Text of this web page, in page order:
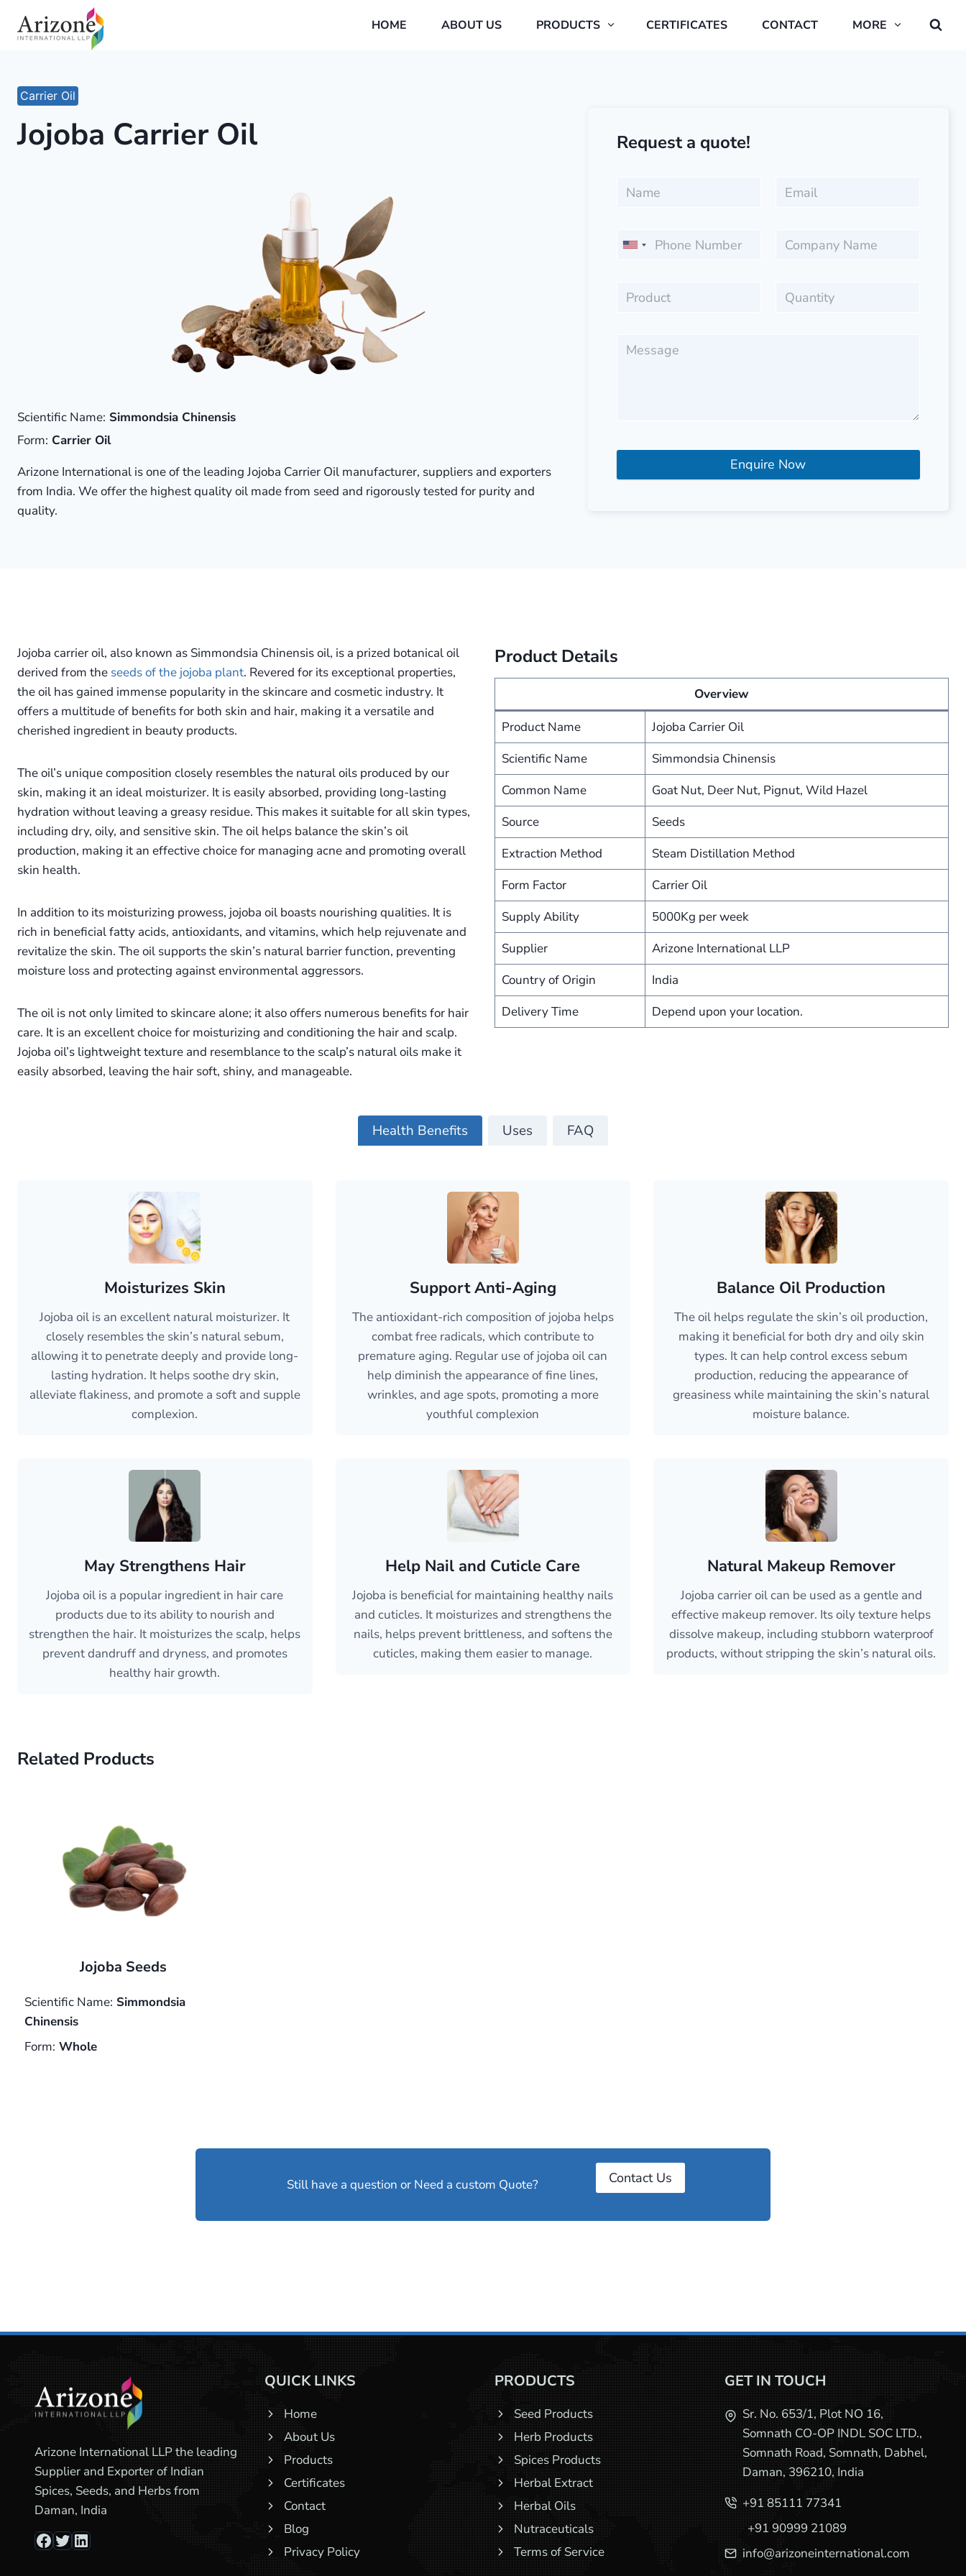
HOME ABOUT US PRODUCTS CERTIFICATES CONTACT MORE
Carrier Oil
Jojoba Carrier Oil
Scientific Name: Simmondsia Chinensis
Form: Carrier Oil
Arizone International is one of the leading Jojoba Carrier Oil manufacturer, suppliers and exporters
from India. We offer the highest quality oil made from seed and rigorously tested for purity and
quality.
Request a quote!
Enquire Now
Jojoba carrier oil, also known as Simmondsia Chinensis oil, is a prized botanical oil
derived from the seeds of the jojoba plant. Revered for its exceptional properties,
the oil has gained immense popularity in the skincare and cosmetic industry. It
offers a multitude of benefits for both skin and hair, making it a versatile and
cherished ingredient in beauty products.
The oil’s unique composition closely resembles the natural oils produced by our
skin, making it an ideal moisturizer. It is easily absorbed, providing long-lasting
hydration without leaving a greasy residue. This makes it suitable for all skin types,
including dry, oily, and sensitive skin. The oil helps balance the skin’s oil
production, making it an effective choice for managing acne and promoting overall
skin health.
In addition to its moisturizing prowess, jojoba oil boasts nourishing qualities. It is
rich in beneficial fatty acids, antioxidants, and vitamins, which help rejuvenate and
revitalize the skin. The oil supports the skin’s natural barrier function, preventing
moisture loss and protecting against environmental aggressors.
The oil is not only limited to skincare alone; it also offers numerous benefits for hair
care. It is an excellent choice for moisturizing and conditioning the hair and scalp.
Jojoba oil’s lightweight texture and resemblance to the scalp’s natural oils make it
easily absorbed, leaving the hair soft, shiny, and manageable.
Product Details
Overview
Product Name
Jojoba Carrier Oil
Scientific Name
Simmondsia Chinensis
Common Name
Goat Nut, Deer Nut, Pignut, Wild Hazel
Source
Seeds
Extraction Method
Steam Distillation Method
Form Factor
Carrier Oil
Supply Ability
5000Kg per week
Supplier
Arizone International LLP
Country of Origin
India
Delivery Time
Depend upon your location.
Health Benefits Uses FAQ
Moisturizes Skin
Jojoba oil is an excellent natural moisturizer. It
closely resembles the skin’s natural sebum,
allowing it to penetrate deeply and provide long-
lasting hydration. It helps soothe dry skin,
alleviate flakiness, and promote a soft and supple
complexion.
Support Anti-Aging
The antioxidant-rich composition of jojoba helps
combat free radicals, which contribute to
premature aging. Regular use of jojoba oil can
help diminish the appearance of fine lines,
wrinkles, and age spots, promoting a more
youthful complexion
Balance Oil Production
The oil helps regulate the skin’s oil production,
making it beneficial for both dry and oily skin
types. It can help control excess sebum
production, reducing the appearance of
greasiness while maintaining the skin’s natural
moisture balance.
May Strengthens Hair
Jojoba oil is a popular ingredient in hair care
products due to its ability to nourish and
strengthen the hair. It moisturizes the scalp, helps
prevent dandruff and dryness, and promotes
healthy hair growth.
Help Nail and Cuticle Care
Jojoba is beneficial for maintaining healthy nails
and cuticles. It moisturizes and strengthens the
nails, helps prevent brittleness, and softens the
cuticles, making them easier to manage.
Natural Makeup Remover
Jojoba carrier oil can be used as a gentle and
effective makeup remover. Its oily texture helps
dissolve makeup, including stubborn waterproof
products, without stripping the skin’s natural oils.
Related Products
Jojoba Seeds
Scientific Name: Simmondsia
Chinensis
Form: Whole
Still have a question or Need a custom Quote? Contact Us
Arizone International LLP the leading
Supplier and Exporter of Indian
Spices, Seeds, and Herbs from
Daman, India
Facebook
Twitter
LinkedIn
QUICK LINKS
Home
About Us
Products
Certificates
Contact
Blog
Privacy Policy
PRODUCTS
Seed Products
Herb Products
Spices Products
Herbal Extract
Herbal Oils
Nutraceuticals
Terms of Service
GET IN TOUCH
Sr. No. 653/1, Plot NO 16,
Somnath CO-OP INDL SOC LTD.,
Somnath Road, Somnath, Dabhel,
Daman, 396210, India
+91 85111 77341
+91 90999 21089
info@arizoneinternational.com